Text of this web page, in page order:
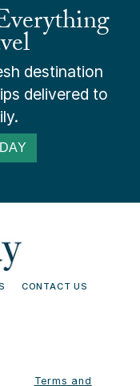
destination
delivered to
CONTACT US
Terms and